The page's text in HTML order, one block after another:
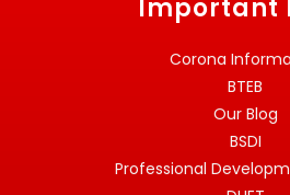
Important
Corona
BTEB
Our Blog
BSDI
Professional